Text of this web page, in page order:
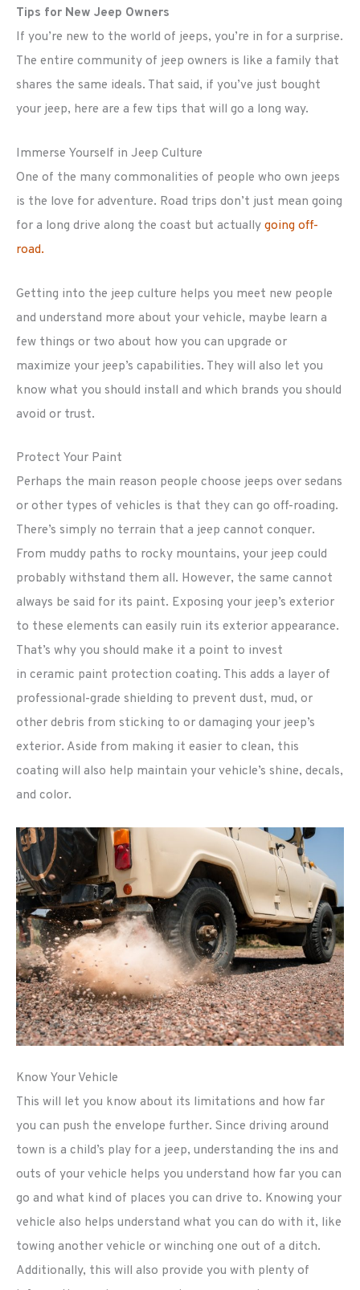
Tips for New Jeep Owners
If you’re new to the world of jeeps, you’re in for a surprise.
The entire community of jeep owners is like a family that
shares the same ideals. That said, if you’ve just bought
your jeep, here are a few tips that will go a long way.
Immerse Yourself in Jeep Culture
One of the many commonalities of people who own jeeps
is the love for adventure. Road trips don’t just mean going
for a long drive along the coast but actually going off-
road.
Getting into the jeep culture helps you meet new people
and understand more about your vehicle, maybe learn a
few things or two about how you can upgrade or
maximize your jeep’s capabilities. They will also let you
know what you should install and which brands you should
avoid or trust.
Protect Your Paint
Perhaps the main reason people choose jeeps over sedans
or other types of vehicles is that they can go off-roading.
There’s simply no terrain that a jeep cannot conquer.
From muddy paths to rocky mountains, your jeep could
probably withstand them all. However, the same cannot
always be said for its paint. Exposing your jeep’s exterior
to these elements can easily ruin its exterior appearance.
That’s why you should make it a point to invest
in ceramic paint protection coating. This adds a layer of
professional-grade shielding to prevent dust, mud, or
other debris from sticking to or damaging your jeep’s
exterior. Aside from making it easier to clean, this
coating will also help maintain your vehicle’s shine, decals,
and color.
Know Your Vehicle
This will let you know about its limitations and how far
you can push the envelope further. Since driving around
town is a child’s play for a jeep, understanding the ins and
outs of your vehicle helps you understand how far you can
go and what kind of places you can drive to. Knowing your
vehicle also helps understand what you can do with it, like
towing another vehicle or winching one out of a ditch.
Additionally, this will also provide you with plenty of